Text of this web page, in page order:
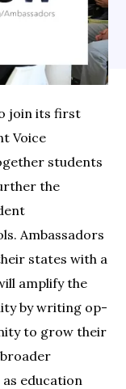
join its first
Voice
students
the
Ambassadors
states with a
amplify the
by writing op-
to grow their
as education